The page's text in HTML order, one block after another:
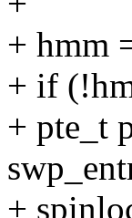
+ hmm
+ if
+ pte_t
+